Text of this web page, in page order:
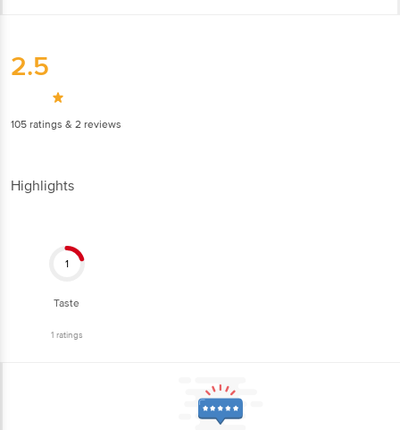
2.5
105 ratings & 2 reviews
Highlights
1
Taste
1ratings